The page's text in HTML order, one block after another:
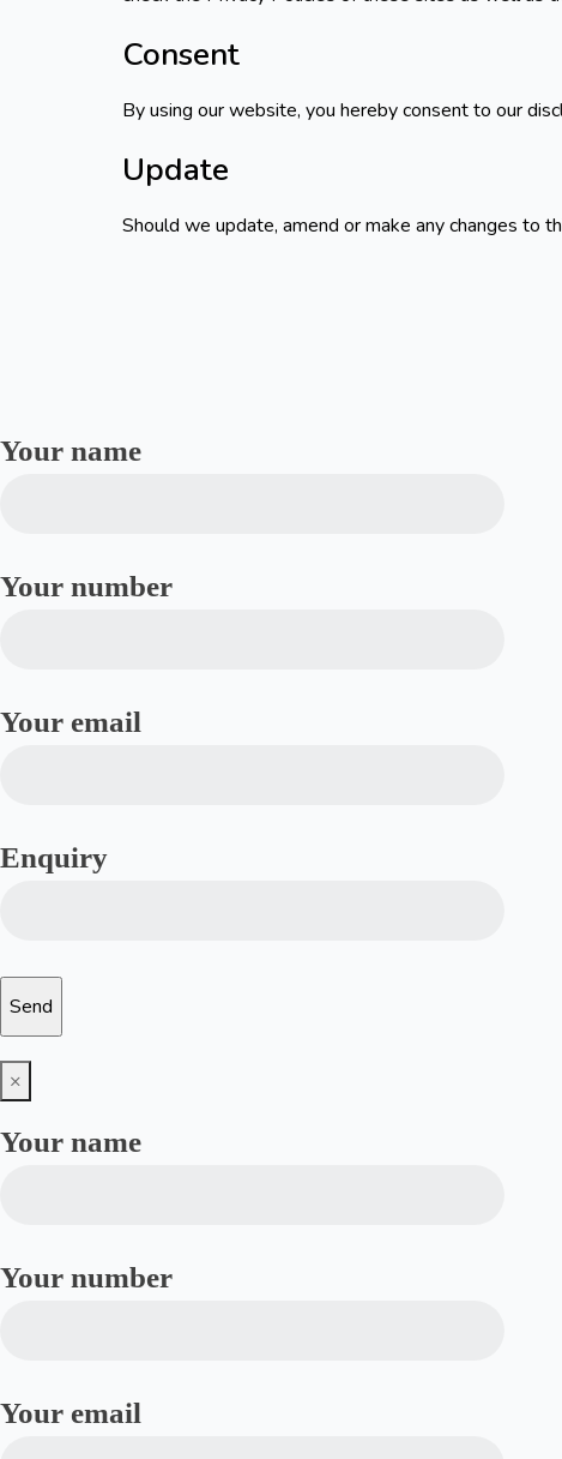
Consent
By using our website, you hereby consent to our
Update
Should we update, amend or make any changes to
Your name
Your number
Your email
Enquiry
×
Your name
Your number
Your email